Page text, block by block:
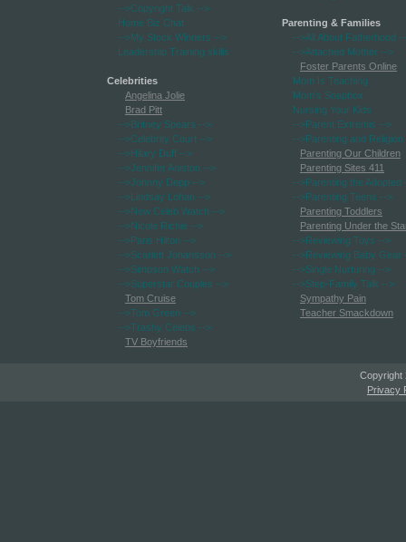
-->Copyright Talk -->
Home Biz Chat
-->My Stock Winners -->
Leadership Training skills
Celebrities
Angelina Jolie
Brad Pitt
-->Britney Spears -->
-->Celebrity Court -->
-->Hilary Duff -->
-->Jennifer Aniston -->
-->Johnny Depp -->
-->Lindsay Lohan -->
-->New Celeb Watch -->
-->Nicole Richie -->
-->Paris Hilton -->
-->Scarlett Johansson -->
-->Simpson Watch -->
-->Superstar Couples -->
Tom Cruise
-->Tom Green -->
-->Trashy Celebs -->
TV Boyfriends
Parenting & Families
-->All About Fatherhood
-->Attached Mother -->
Foster Parents Online
Mom Is Teaching
Mom's Soapbox
Nursing Your Kids
-->Parent Extremis -->
-->Parenting and Religion
Parenting Our Children
Parenting Sites 411
-->Parenting the Adopted
-->Parenting Teens -->
Parenting Toddlers
Parenting Under the
-->Reviewing Toys -->
-->Reviewing Baby Gear
-->Single Nurturing -->
-->Step-Family Talk -->
Sympathy Pain
Teacher Smackdown
Copyright
Privacy